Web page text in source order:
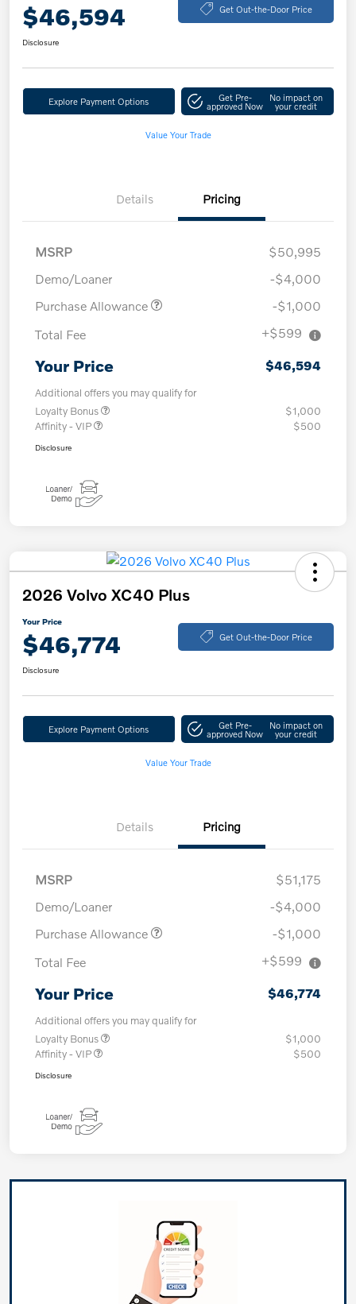
$46,594 Get Out-the-Door Price
Disclosure
Explore Payment Options Get Pre-
approved Now
No impact on
your credit
Value Your Trade
Details Pricing
MSRP
$50,995
Demo/Loaner
-$4,000
Purchase Allowance
-$1,000
Total Fee
+$599
Your Price $46,594
Additional offers you may qualify for
Loyalty Bonus
$1,000
Affinity - VIP
$500
Disclosure
2026 Volvo XC40 Plus
Your Price
$46,774 Get Out-the-Door Price
Disclosure
Explore Payment Options Get Pre-
approved Now
No impact on
your credit
Value Your Trade
Details Pricing
MSRP
$51,175
Demo/Loaner
-$4,000
Purchase Allowance
-$1,000
Total Fee
+$599
Your Price $46,774
Additional offers you may qualify for
Loyalty Bonus
$1,000
Affinity - VIP
$500
Disclosure